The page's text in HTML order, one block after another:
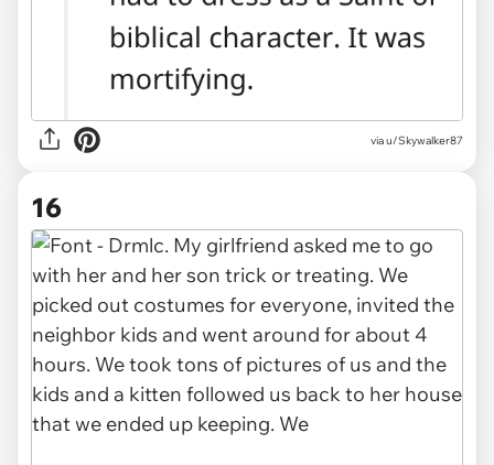
via u/Skywalker87
16